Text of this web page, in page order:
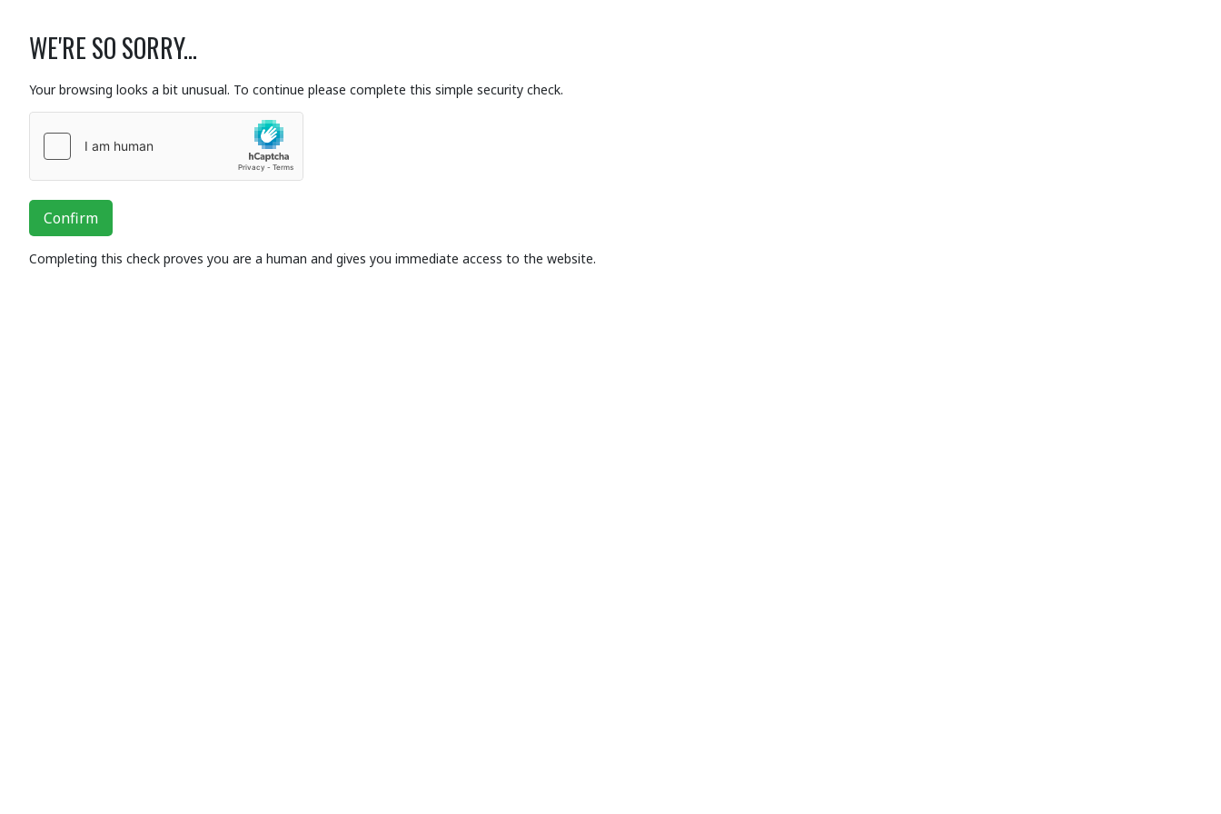
WE'RE SO SORRY...
Your browsing looks a bit unusual. To continue please complete this simple security check.
Confirm
Completing this check proves you are a human and gives you immediate access to the website.